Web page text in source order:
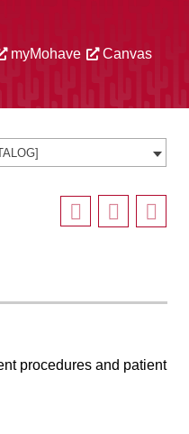
myMohave Canvas
procedures and patient